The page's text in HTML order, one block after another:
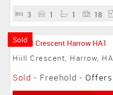
3 1 1 18
Sold
Hiill Crescent, Harrow,
Sold - Freehold -